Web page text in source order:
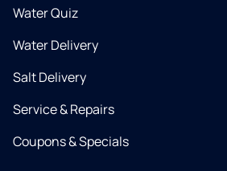
Water Quiz
Water Delivery
Salt Delivery
Service & Repairs
Coupons & Specials